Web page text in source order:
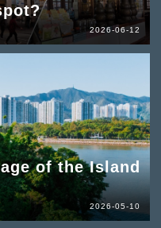
2026-06-12
of the Island
2026-05-10